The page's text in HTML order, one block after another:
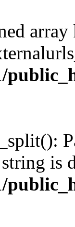
array
is